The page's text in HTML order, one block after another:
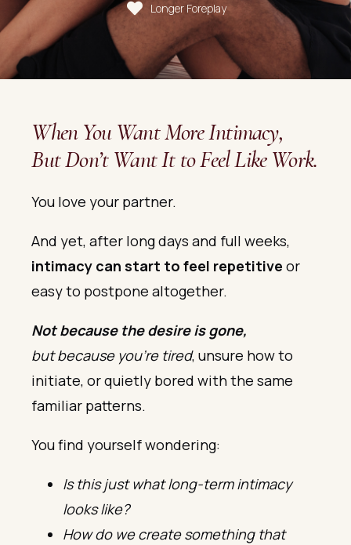
Longer Foreplay
When You Want More Intimacy,
But Don’t Want It to Feel Like Work.
You love your partner.
And yet, after long days and full weeks,
intimacy can start to feel repetitive or
easy to postpone altogether.
Not because the desire is gone,
but because you’re tired, unsure how to
initiate, or quietly bored with the same
familiar patterns.
You find yourself wondering:
Is this just what long-term intimacy
looks like?
How do we create something that